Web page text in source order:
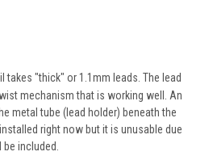
takes "thick" or 1.1mm leads. The lead
mechanism that is working well. An
metal tube (lead holder) beneath the
right now but it is unusable due
included.